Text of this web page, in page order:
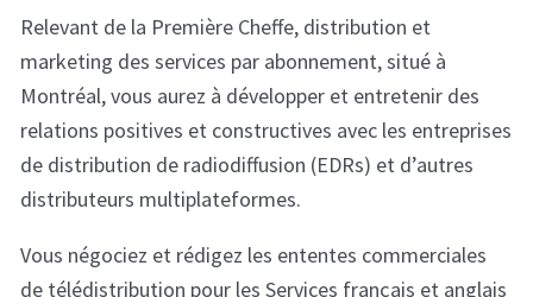
Relevant de la Première Cheffe, distribution et
marketing des services par abonnement, situé à
Montréal, vous aurez à développer et entretenir des
relations positives et constructives avec les entreprises
de distribution de radiodiffusion (EDRs) et d’autres
distributeurs multiplateformes.
Vous négociez et rédigez les ententes commerciales
de télédistribution pour les Services français et anglais